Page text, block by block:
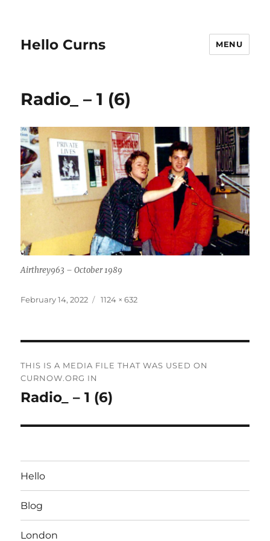
Hello Curns MENU
Radio_ – 1 (6)
Airthrey963 – October 1989
Posted
February 14, 2022
Full
1124 × 632
navigation
THIS IS A MEDIA FILE THAT WAS USED ON
CURNOW.ORG IN
Radio_ – 1 (6)
Hello
Blog
London